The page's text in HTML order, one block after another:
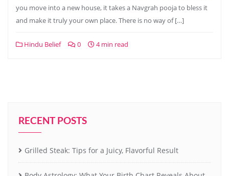
you move into a new house, it takes a Navgrah pooja to bless it
and make it truly your own place. There is no way of […]
Hindu Belief 0 4 min read
RECENT POSTS
Grilled Steak: Tips for a Juicy, Flavorful Result